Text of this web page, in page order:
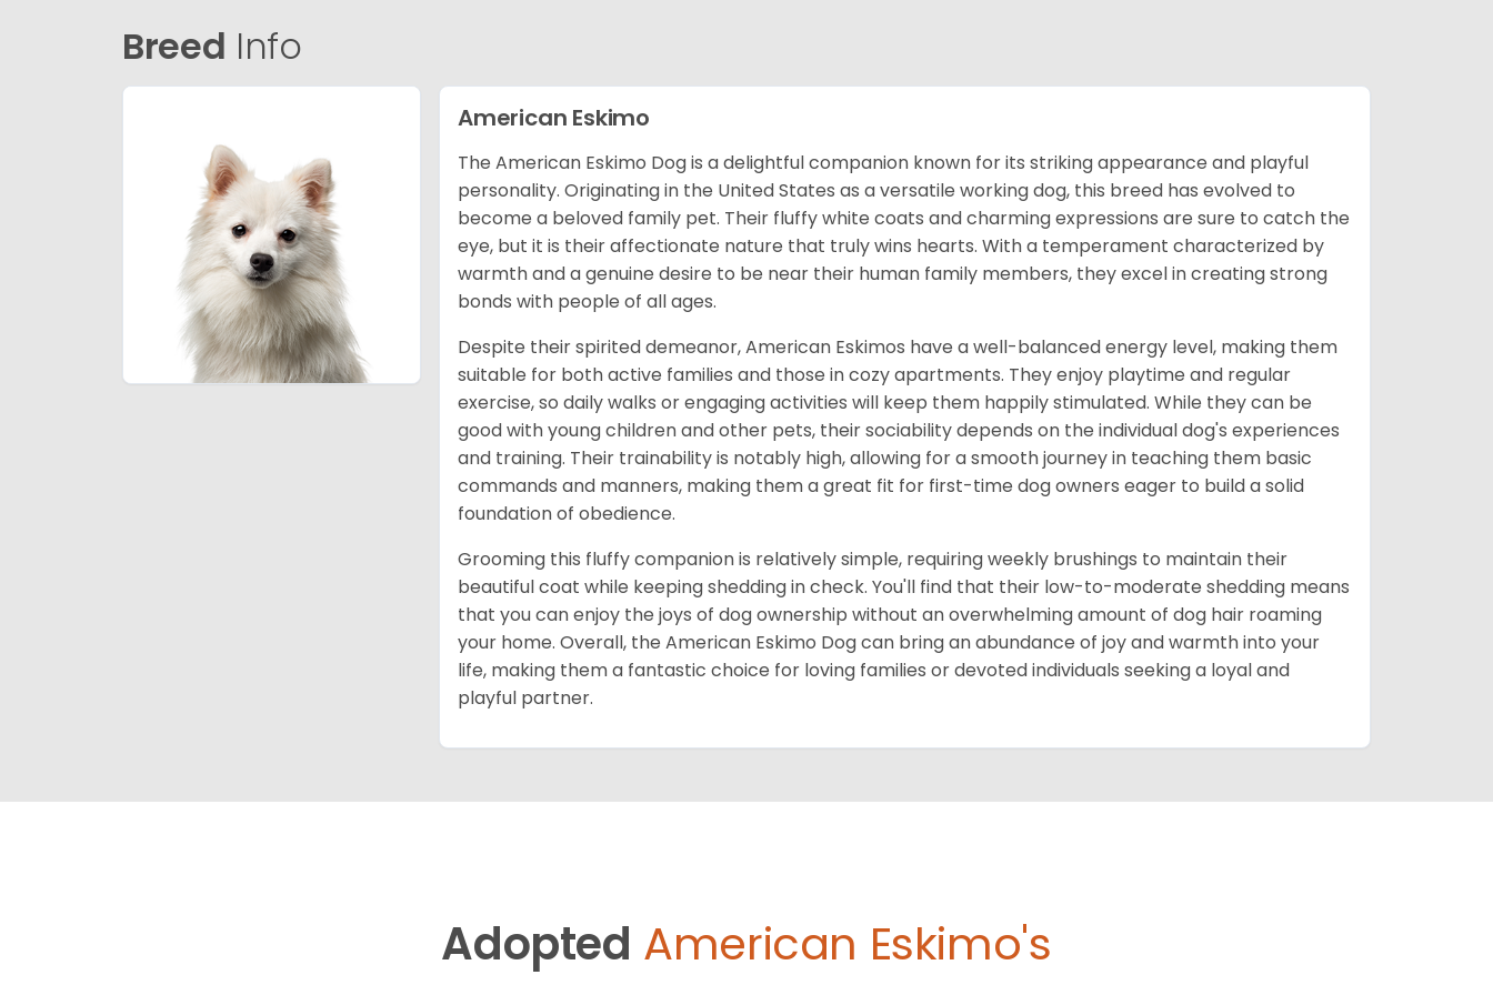
Breed Info
American Eskimo
The American Eskimo Dog is a delightful companion known for its striking appearance and playful
personality. Originating in the United States as a versatile working dog, this breed has evolved to
become a beloved family pet. Their fluffy white coats and charming expressions are sure to catch the
eye, but it is their affectionate nature that truly wins hearts. With a temperament characterized by
warmth and a genuine desire to be near their human family members, they excel in creating strong
bonds with people of all ages.
Despite their spirited demeanor, American Eskimos have a well-balanced energy level, making them
suitable for both active families and those in cozy apartments. They enjoy playtime and regular
exercise, so daily walks or engaging activities will keep them happily stimulated. While they can be
good with young children and other pets, their sociability depends on the individual dog's experiences
and training. Their trainability is notably high, allowing for a smooth journey in teaching them basic
commands and manners, making them a great fit for first-time dog owners eager to build a solid
foundation of obedience.
Grooming this fluffy companion is relatively simple, requiring weekly brushings to maintain their
beautiful coat while keeping shedding in check. You'll find that their low-to-moderate shedding means
that you can enjoy the joys of dog ownership without an overwhelming amount of dog hair roaming
your home. Overall, the American Eskimo Dog can bring an abundance of joy and warmth into your
life, making them a fantastic choice for loving families or devoted individuals seeking a loyal and
playful partner.
Adopted American Eskimo's